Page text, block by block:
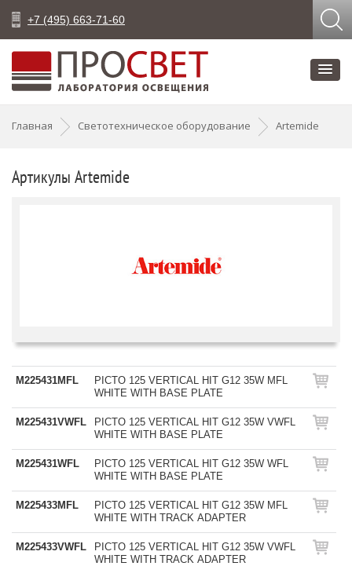
+7 (495) 663-71-60
Главная Светотехническое оборудование Artemide
Артикулы Artemide
M225431MFL
PICTO 125 VERTICAL HIT G12 35W MFL
WHITE WITH BASE PLATE
M225431VWFL
PICTO 125 VERTICAL HIT G12 35W VWFL
WHITE WITH BASE PLATE
M225431WFL
PICTO 125 VERTICAL HIT G12 35W WFL
WHITE WITH BASE PLATE
M225433MFL
PICTO 125 VERTICAL HIT G12 35W MFL
WHITE WITH TRACK ADAPTER
M225433VWFL
PICTO 125 VERTICAL HIT G12 35W VWFL
WHITE WITH TRACK ADAPTER